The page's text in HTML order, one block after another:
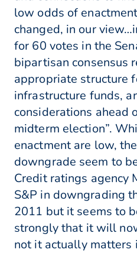
low odds of
changed, in our
for 60 votes in the
bipartisan consensus
appropriate structure
infrastructure funds,
considerations ahead
midterm election”.
enactment are low,
downgrade seem to
Credit ratings agency
S&P in downgrading
2011 but it seems to
strongly that it will
not it actually matters